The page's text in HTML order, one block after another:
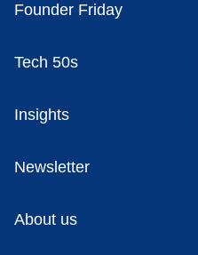
Founder Friday
Tech 50s
Insights
Newsletter
About us